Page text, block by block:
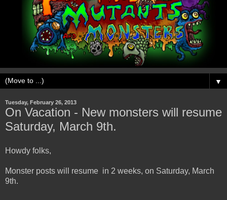
▼
Tuesday, February 26, 2013
On Vacation - New monsters will resume
Saturday, March 9th.
Howdy folks,
Monster posts will resume in 2 weeks, on Saturday, March
9th.